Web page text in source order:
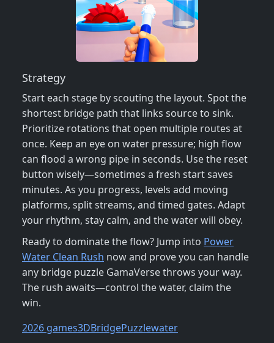
Strategy
Start each stage by scouting the layout. Spot the
shortest bridge path that links source to sink.
Prioritize rotations that open multiple routes at
once. Keep an eye on water pressure; high flow
can flood a wrong pipe in seconds. Use the reset
button wisely—sometimes a fresh start saves
minutes. As you progress, levels add moving
platforms, split streams, and timed gates. Adapt
your rhythm, stay calm, and the water will obey.
Ready to dominate the flow? Jump into Power
Water Clean Rush now and prove you can handle
any bridge puzzle GamaVerse throws your way.
The rush awaits—control the water, claim the
win.
2026 games3DBridgePuzzlewater